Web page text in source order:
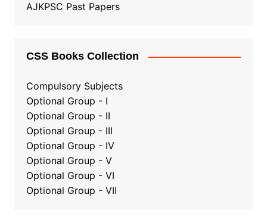
AJKPSC Past Papers
CSS Books Collection
Compulsory Subjects
Optional Group - I
Optional Group - II
Optional Group - III
Optional Group - IV
Optional Group - V
Optional Group - VI
Optional Group - VII